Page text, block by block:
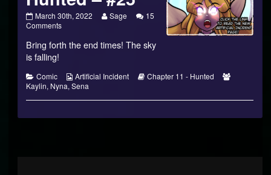
Hunted
–
published
on
March 30th, 2022
Read
by
of
Hunted
#25,
Sage
15
Commentson
–
Bring forth the end times! The sky
is falling!
Categories
Comic
Webcomic
Collections
Artificial Incident
Webcomic
Chapter 11 - Hunted
Kaylin, Nyna,Sena